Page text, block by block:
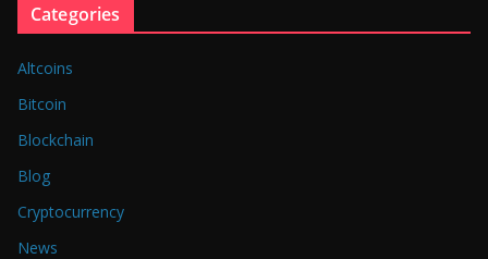
Categories
Altcoins
Bitcoin
Blockchain
Blog
Cryptocurrency
News